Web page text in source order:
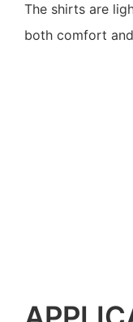
The shirts are
both comfort